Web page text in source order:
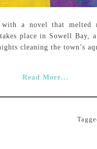
a novel that melted
place in Sowell
cleaning the town’s
Read More...